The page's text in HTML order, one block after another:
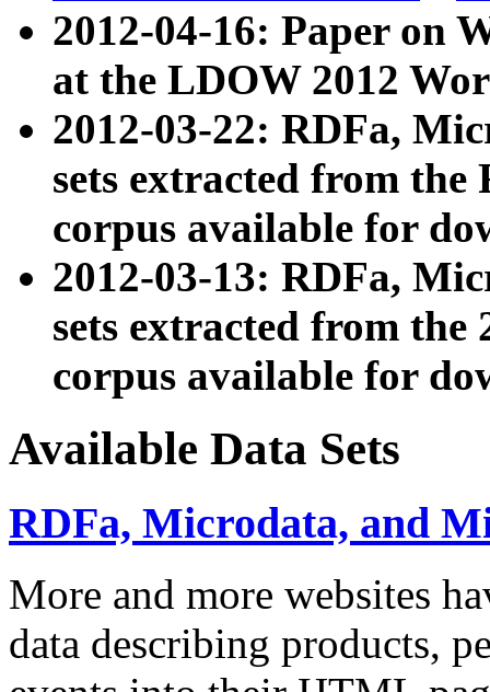
2012-04-16: Paper on
at the LDOW 2012
2012-03-22: RDFa,
sets extracted from
corpus available for
2012-03-13: RDFa,
sets extracted from the
corpus available for
Available Data Sets
RDFa, Microdata, and
More and more websites
data describing products,